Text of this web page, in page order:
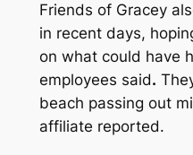
Friends of Gracey
in recent days,
on what could have
employees said.
beach passing out
affiliate reported.